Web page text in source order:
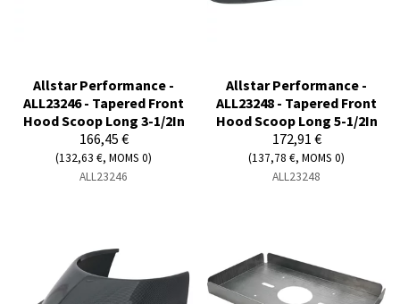
Allstar Performance -
ALL23246 - Tapered Front
Hood Scoop Long 3-1/2In
166,45 €
(132,63 €, MOMS 0)
ALL23246
Allstar Performance -
ALL23248 - Tapered Front
Hood Scoop Long 5-1/2In
172,91 €
(137,78 €, MOMS 0)
ALL23248